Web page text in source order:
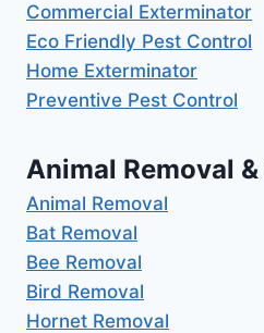
Commercial Exterminator
Eco Friendly Pest Control
Home Exterminator
Preventive Pest Control
Animal Removal
Animal Removal
Bat Removal
Bee Removal
Bird Removal
Hornet Removal